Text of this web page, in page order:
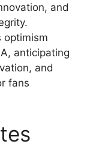
and
optimism
anticipating
and
fans